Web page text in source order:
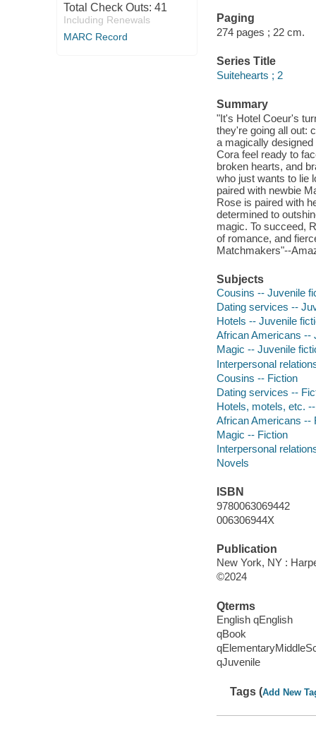
Total Check Outs: 41
Including Renewals
MARC Record
Paging
274 pages ; 22 cm.
Series Title
Suitehearts ; 2
Summary
"It's Hotel Coeur's
they're going all out:
a magically
Cora feel ready to
broken hearts, and
who just wants to lie
paired with newbie
Rose is paired with
determined to
magic. To succeed,
of romance, and
Matchmakers"--
Subjects
Cousins -- Juvenile
Dating services --
Hotels -- Juvenile
African Americans --
Magic -- Juvenile
Interpersonal
Cousins -- Fiction
Dating services --
Hotels, motels, etc.
African Americans --
Magic -- Fiction
Interpersonal
Novels
ISBN
9780063069442
006306944X
Publication
New York, NY :
©2024
Qterms
English qEnglish
qBook
qJuvenile
Tags (Add New